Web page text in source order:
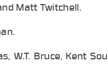
Matt Twitchell.
W.T. Bruce, Kent